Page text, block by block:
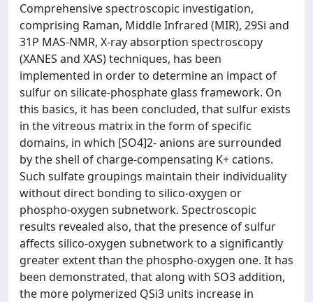
Comprehensive spectroscopic investigation,
comprising Raman, Middle Infrared (MIR), 29Si and
31P MAS-NMR, X-ray absorption spectroscopy
(XANES and XAS) techniques, has been
implemented in order to determine an impact of
sulfur on silicate-phosphate glass framework. On
this basics, it has been concluded, that sulfur exists
in the vitreous matrix in the form of specific
domains, in which [SO4]2- anions are surrounded
by the shell of charge-compensating K+ cations.
Such sulfate groupings maintain their individuality
without direct bonding to silico-oxygen or
phospho-oxygen subnetwork. Spectroscopic
results revealed also, that the presence of sulfur
affects silico-oxygen subnetwork to a significantly
greater extent than the phospho-oxygen one. It has
been demonstrated, that along with SO3 addition,
the more polymerized QSi3 units increase in